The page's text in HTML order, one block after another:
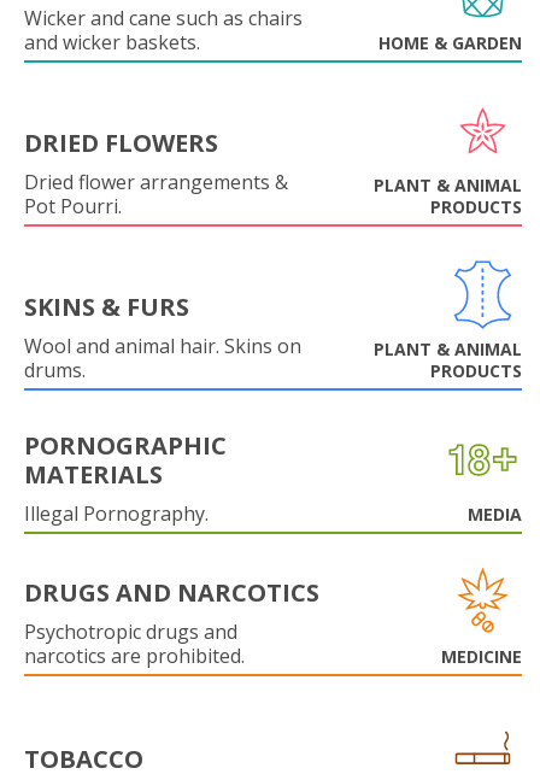
Wicker and cane such as chairs
and wicker baskets.
HOME & GARDEN
DRIED FLOWERS
Dried flower arrangements &
Pot Pourri.
PLANT & ANIMAL
PRODUCTS
SKINS & FURS
Wool and animal hair. Skins on
drums.
PLANT & ANIMAL
PRODUCTS
PORNOGRAPHIC
MATERIALS
Illegal Pornography. MEDIA
DRUGS AND NARCOTICS
Psychotropic drugs and
narcotics are prohibited.
MEDICINE
TOBACCO